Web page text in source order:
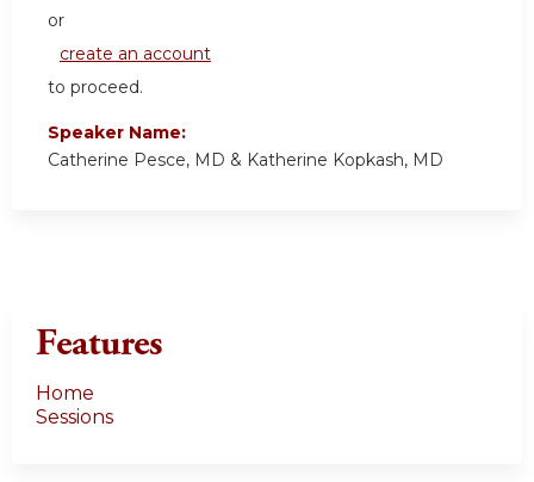
or
create an account
to proceed.
Speaker Name:
Catherine Pesce, MD & Katherine Kopkash, MD
Features
Home
Sessions